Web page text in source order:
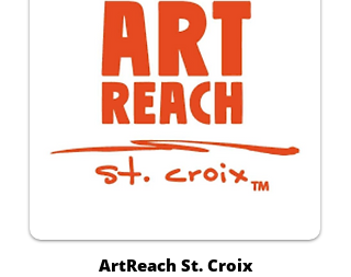
ArtReach St. Croix